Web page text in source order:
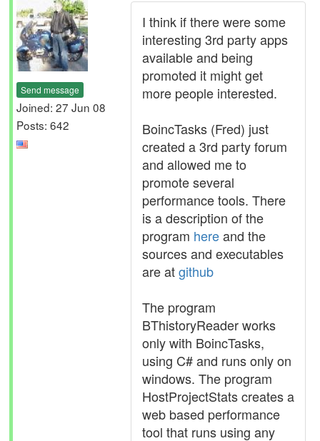
Send message
Joined: 27 Jun 08
Posts: 642
I think if there were some
interesting 3rd party apps
available and being
promoted it might get
more people interested.
BoincTasks (Fred) just
created a 3rd party forum
and allowed me to
promote several
performance tools. There
is a description of the
program hereand the
sources and executables
are atgithub
The program
BThistoryReader works
only with BoincTasks,
using C# and runs only on
windows. The program
HostProjectStats creates a
web based performance
tool that runs using any